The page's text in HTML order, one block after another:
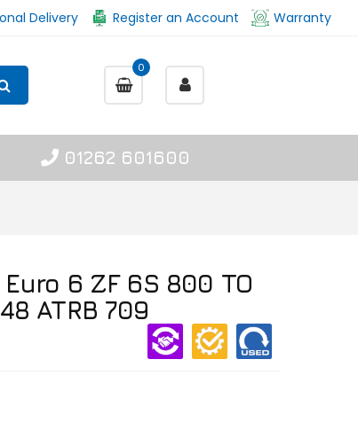
Delivery Register an Account Warranty
0
01262 601600
Euro 6 ZF 6S 800 TO
ATRB 709